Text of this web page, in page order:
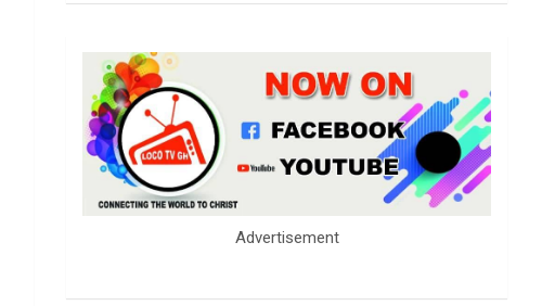
Advertisement